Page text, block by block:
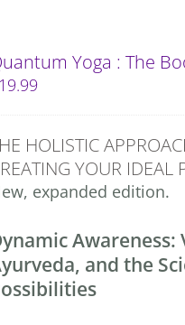
Yoga : The
19.99
HOLISTIC
YOUR IDEAL
expanded edition.
Awareness:
and the